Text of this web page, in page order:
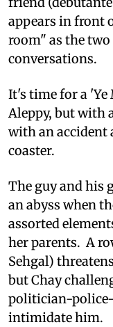
appears in front
room" as the
conversations.
It's time for a 'Ye
Aleppy, but with
with an accident
coaster.
The guy and his
an abyss when
assorted
her parents. A
Sehgal)
but Chay
politician-
intimidate him.